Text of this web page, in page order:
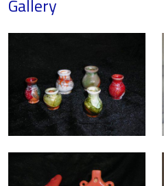
Gallery